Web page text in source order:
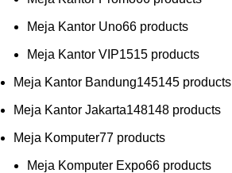
Meja Kantor Uno66 products
Meja Kantor VIP1515 products
Meja Kantor Bandung145145 products
Meja Kantor Jakarta148148 products
Meja Komputer77 products
Meja Komputer Expo66 products